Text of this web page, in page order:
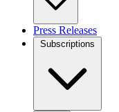
Press Releases
Subscriptions